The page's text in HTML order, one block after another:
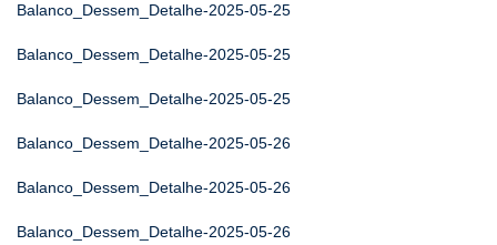
Balanco_Dessem_Detalhe-2025-05-25
Balanco_Dessem_Detalhe-2025-05-25
Balanco_Dessem_Detalhe-2025-05-25
Balanco_Dessem_Detalhe-2025-05-26
Balanco_Dessem_Detalhe-2025-05-26
Balanco_Dessem_Detalhe-2025-05-26